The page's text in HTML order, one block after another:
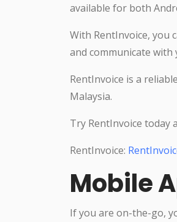
available for both
With RentInvoice, you
and communicate
RentInvoice is a
Malaysia.
Try RentInvoice today
RentInvoice:
Mobile
If you are on-the-go,